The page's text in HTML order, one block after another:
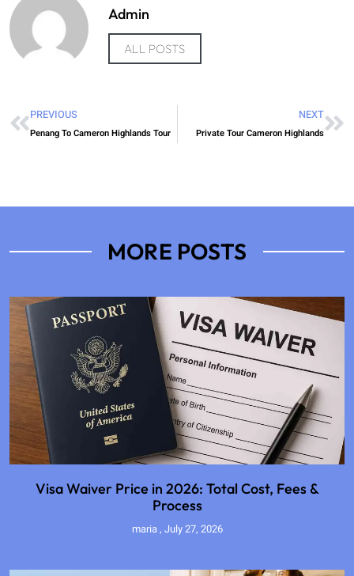
Admin
ALL POSTS
PREVIOUS
Penang To Cameron Highlands Tour
NEXT
Private Tour Cameron Highlands
MORE POSTS
Visa Waiver Price in 2026: Total Cost, Fees &
Process
maria July 27, 2026